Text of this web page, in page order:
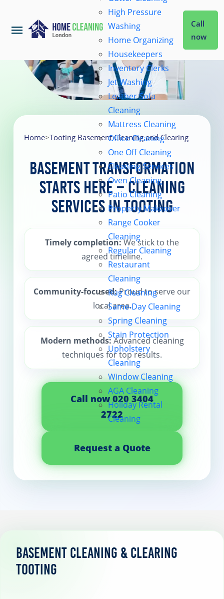
Home
About Us
Coverage
Contact us
High Pressure
Washing
Home Organizing
Housekeepers
Inventory Clerks
Jet Washing
Leather Sofa
Cleaning
Mattress Cleaning
Office Cleaning
One Off Cleaning
Cleaning Services
Oven Cleaning
Patio Cleaning
Property Makeover
Range Cooker
Cleaning
Regular Cleaning
Restaurant
Cleaning
Rug Cleaning
Same-Day Cleaning
Spring Cleaning
Stain Protection
Upholstery
Cleaning
Window Cleaning
AGA Cleaning
Holiday Rental
Cleaning
Call
now
Home>Tooting Basement Cleaning and Clearing
Basement Transformation
Starts Here – Cleaning
Services in Tooting
Timely completion:We stick to the
agreed timeline.
Community-focused:Proud to serve our
local area.
Modern methods:Advanced cleaning
techniques for top results.
Call now 020 3404
2722
Request a Quote
Basement Cleaning & Clearing
Tooting